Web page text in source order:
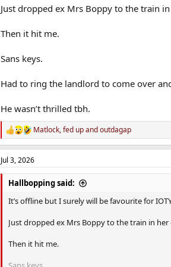
Just dropped ex Mrs Boppy to the train
Then it hit me.
Sans keys.
Had to ring the landlord to come over
He wasn’t thrilled tbh.
R
e
a
c
t
n
Matlock,fed upandoutdagap
Jul 3, 2026
Hallbopping said:
It’s offline but I surely will be favourite for
Just dropped ex Mrs Boppy to the train in
Then it hit me.